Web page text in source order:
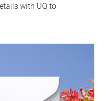
with UQ to